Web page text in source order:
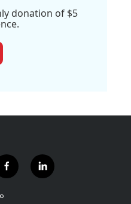
donation of $5
f
a
l
i